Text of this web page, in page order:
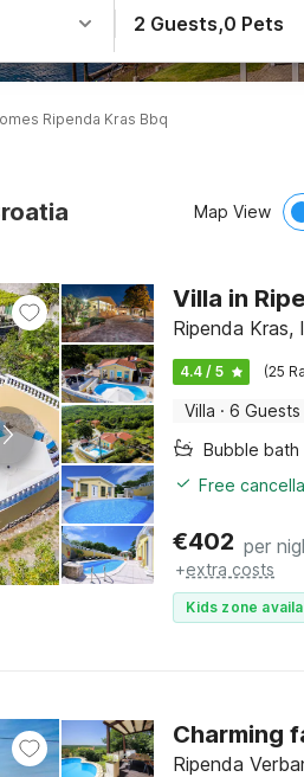
2 Guests,0 Pets
Ripenda Kras Bbq
Map View
Villa in
Ripenda Kras,
4.4 / 5 (25
Villa · 6 Guests
Bubble bath
Free
€402 per
+extra costs
Kids zone
Charming
Ripenda